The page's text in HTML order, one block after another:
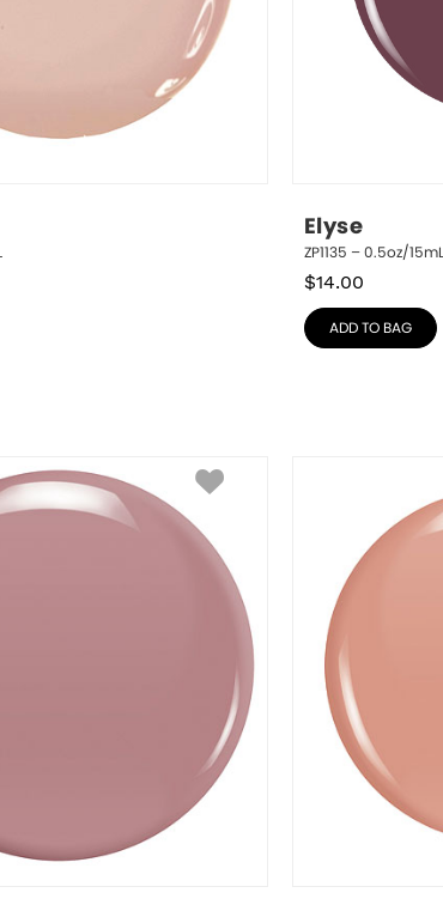
Elyse
ZP1135 – 0.5oz/15mL
$14.00
ADD TO BAG